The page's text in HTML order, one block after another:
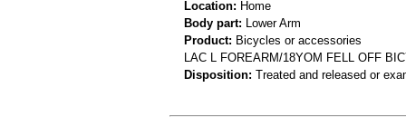
Location: Home
Body part: Lower Arm
Product: Bicycles or accessories
LAC L FOREARM/18YOM FELL OFF
Disposition: Treated and released or